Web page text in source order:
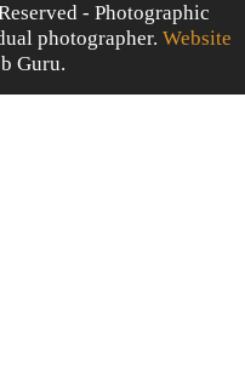
- Photographic
photographer. Website
Guru.